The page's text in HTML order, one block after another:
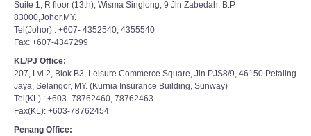
Suite 1, R floor (13th), Wisma Singlong, 9 Jln Zabedah, B.P
83000,Johor,MY.
Tel(Johor) : +607- 4352540, 4355540
Fax: +607-4347299
KL/PJ Office:
207, Lvl 2, Blok B3, Leisure Commerce Square, Jln PJS8/9, 46150 Petaling
Jaya, Selangor, MY. (Kurnia Insurance Building, Sunway)
Tel(KL) : +603- 78762460, 78762463
Fax(KL): +603-78762454
Penang Office: